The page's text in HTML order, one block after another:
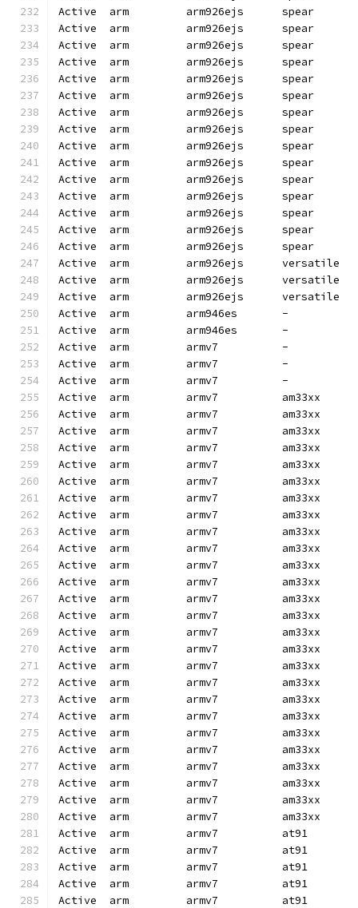
Active  arm         arm926ejs
Active  arm         arm926ejs
Active  arm         arm926ejs
Active  arm         arm926ejs
Active  arm         arm926ejs      spear
Active  arm         arm926ejs
Active  arm         arm926ejs
Active  arm         arm926ejs
Active  arm         arm926ejs
Active  arm         arm926ejs
Active  arm         arm926ejs      spear
Active  arm         arm926ejs
Active  arm         arm926ejs
Active  arm         arm926ejs
Active  arm         arm926ejs
Active  arm         arm926ejs
Active  arm         arm926ejs
Active  arm         arm926ejs
Active  arm         arm946es       -
Active  arm         arm946es       -
Active  arm         armv7          -
Active  arm         armv7          -
Active  arm         armv7          -
Active  arm         armv7          am33xx
Active  arm         armv7          am33xx
Active  arm         armv7          am33xx
Active  arm         armv7          am33xx
Active  arm         armv7
Active  arm         armv7
Active  arm         armv7
Active  arm         armv7
Active  arm         armv7
Active  arm         armv7
Active  arm         armv7
Active  arm         armv7
Active  arm         armv7          am33xx
Active  arm         armv7          am33xx
Active  arm         armv7          am33xx
Active  arm         armv7          am33xx
Active  arm         armv7          am33xx
Active  arm         armv7          am33xx
Active  arm         armv7          am33xx
Active  arm         armv7          am33xx
Active  arm         armv7          am33xx
Active  arm         armv7          am33xx
Active  arm         armv7          am33xx
Active  arm         armv7          am33xx
Active  arm         armv7
Active  arm         armv7
Active  arm         armv7          at91
Active  arm         armv7          at91
Active  arm         armv7          at91
Active  arm         armv7          at91
Active  arm         armv7          at91